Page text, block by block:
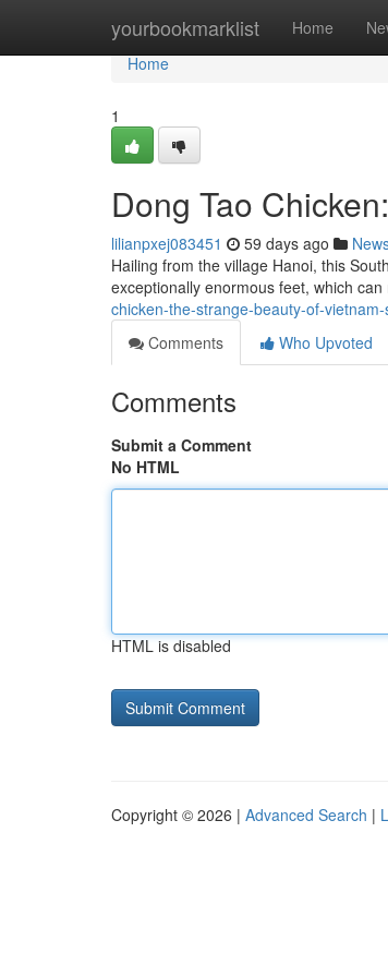
yourbookmarklist Home
Home
Home
1
Dong Tao
lilianpxej083451 59 days ago
Hailing from the village Hanoi, this
exceptionally enormous feet, which
chicken-the-strange-beauty-of-
Comments
Who Upvoted
Comments
Submit a Comment
No HTML
HTML is disabled
Copyright © 2026 | Advanced Search |